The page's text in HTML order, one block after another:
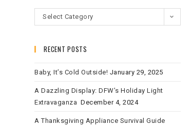
Select Category
RECENT POSTS
Baby, It’s Cold Outside! January 29, 2025
A Dazzling Display: DFW’s Holiday Light
Extravaganza December 4, 2024
A Thanksgiving Appliance Survival Guide